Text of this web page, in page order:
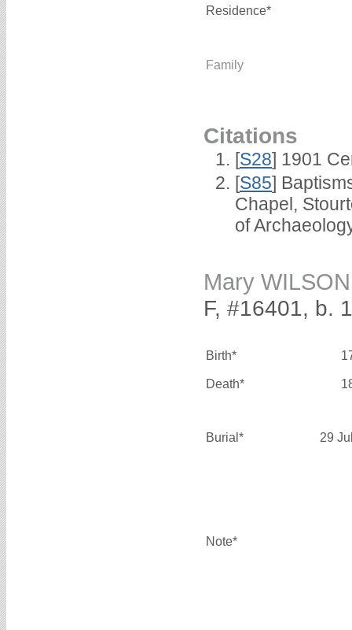
Residence*
Family
Citations
[S28] 1901
[S85]
Chapel,
of
Mary WILSON
F, #16401, b.
Birth*
Death*
Burial* 29
Note*